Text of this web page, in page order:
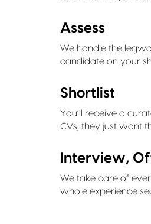
Assess
We handle the
candidate on your
Shortlist
You’ll receive a
CVs, they just want
Interview,
We take care of
whole experience